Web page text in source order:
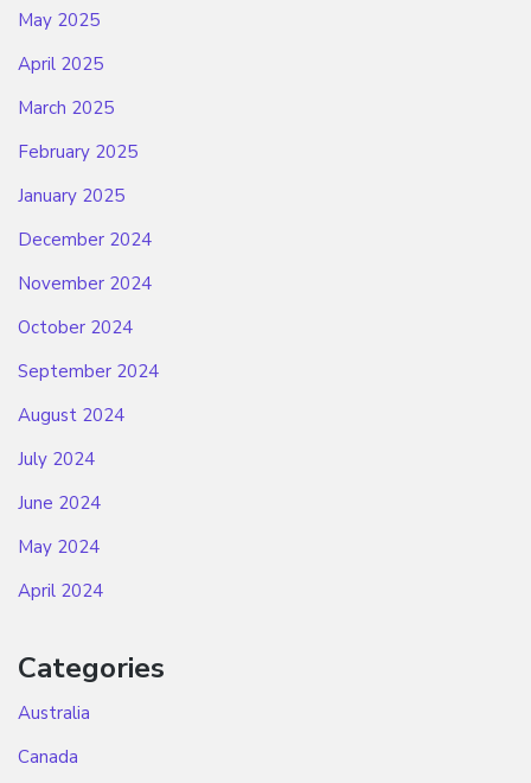
May 2025
April 2025
March 2025
February 2025
January 2025
December 2024
November 2024
October 2024
September 2024
August 2024
July 2024
June 2024
May 2024
April 2024
Categories
Australia
Canada